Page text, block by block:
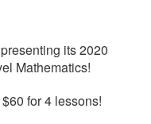
its 2020
Mathematics!
for 4 lessons!